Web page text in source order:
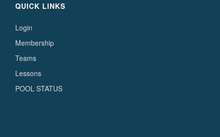
QUICK LINKS
Login
Membership
Teams
Lessons
POOL STATUS